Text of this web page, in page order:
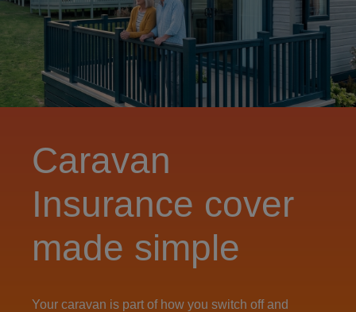
Caravan
Insurance cover
made simple
Your caravan is part of how you switch off and